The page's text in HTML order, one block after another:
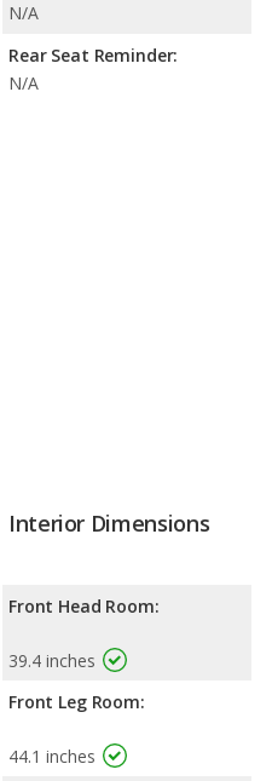
N/A
Rear Seat Reminder:
N/A
Interior Dimensions
Front Head Room:
39.4 inches
Front Leg Room:
44.1 inches